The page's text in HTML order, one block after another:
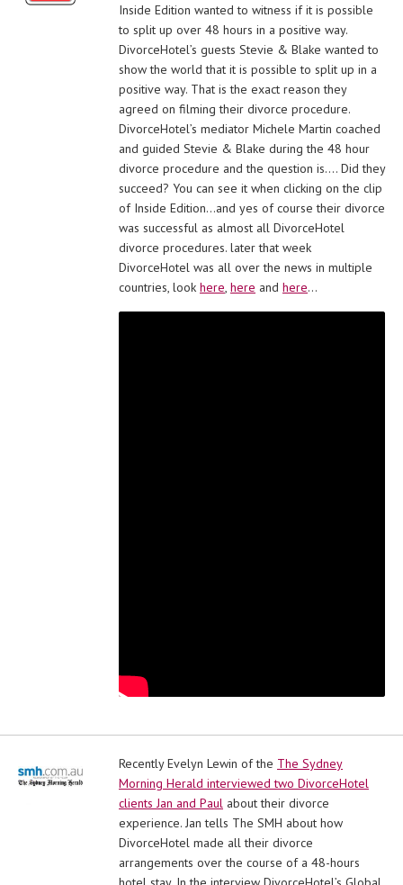
Inside Edition wanted to witness if it is possible
to split up over 48 hours in a positive way.
DivorceHotel’s guests Stevie & Blake wanted to
show the world that it is possible to split up in a
positive way. That is the exact reason they
agreed on filming their divorce procedure.
DivorceHotel’s mediator Michele Martin coached
and guided Stevie & Blake during the 48 hour
divorce procedure and the question is…. Did they
succeed? You can see it when clicking on the clip
of Inside Edition…and yes of course their divorce
was successful as almost all DivorceHotel
divorce procedures. later that week
DivorceHotel was all over the news in multiple
countries, look here, here and here…
Recently Evelyn Lewin of the The Sydney
Morning Herald interviewed two DivorceHotel
clients Jan and Paul about their divorce
experience. Jan tells The SMH about how
DivorceHotel made all their divorce
arrangements over the course of a 48-hours